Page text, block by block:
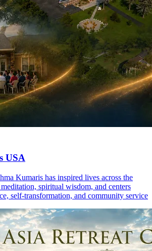
USA
Kumaris has inspired lives across the
spiritual wisdom, and centers
self-transformation, and community service